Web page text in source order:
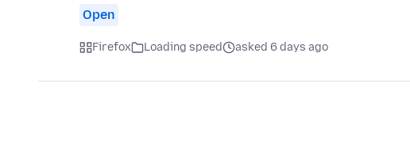
Open
Firefox Loading speed asked 6 days ago